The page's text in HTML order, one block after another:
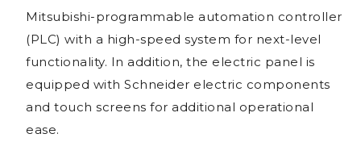
Mitsubishi-programmable automation controller
(PLC) with a high-speed system for next-level
functionality. In addition, the electric panel is
equipped with Schneider electric components
and touch screens for additional operational
ease.